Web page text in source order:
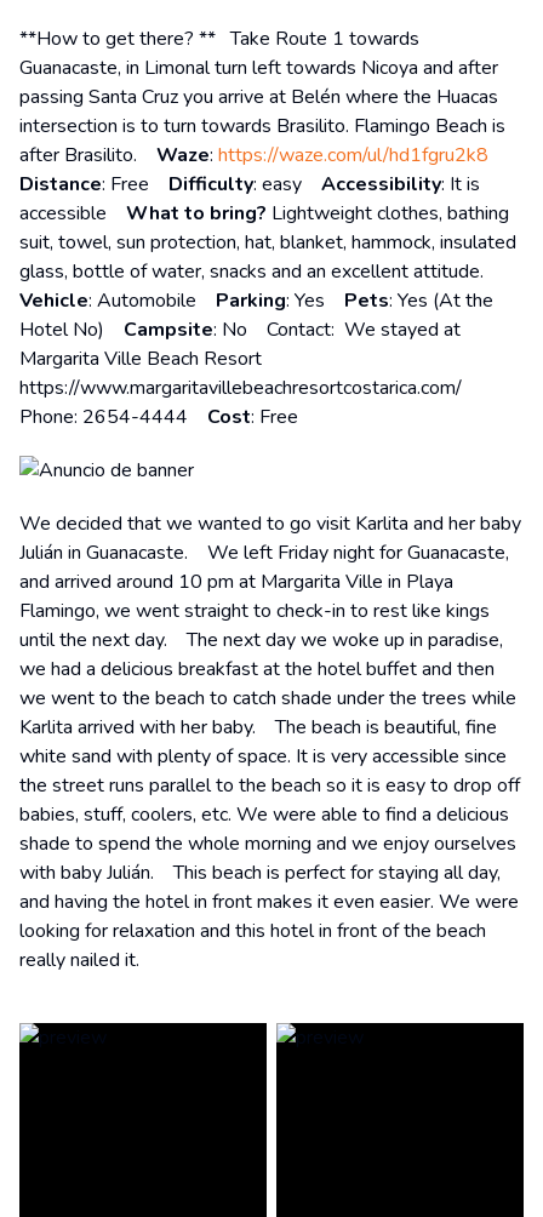
**How to get there? ** Take Route 1 towards
Guanacaste, in Limonal turn left towards Nicoya and after
passing Santa Cruz you arrive at Belén where the Huacas
intersection is to turn towards Brasilito. Flamingo Beach is
after Brasilito. Waze: https://waze.com/ul/hd1fgru2k8
Distance: Free Difficulty: easy Accessibility: It is
accessible What to bring? Lightweight clothes, bathing
suit, towel, sun protection, hat, blanket, hammock, insulated
glass, bottle of water, snacks and an excellent attitude.
Vehicle: Automobile Parking: Yes Pets: Yes (At the
Hotel No) Campsite: No Contact: We stayed at
Margarita Ville Beach Resort
https://www.margaritavillebeachresortcostarica.com/
Phone: 2654-4444 Cost: Free
We decided that we wanted to go visit Karlita and her baby
Julián in Guanacaste. We left Friday night for Guanacaste,
and arrived around 10 pm at Margarita Ville in Playa
Flamingo, we went straight to check-in to rest like kings
until the next day. The next day we woke up in paradise,
we had a delicious breakfast at the hotel buffet and then
we went to the beach to catch shade under the trees while
Karlita arrived with her baby. The beach is beautiful, fine
white sand with plenty of space. It is very accessible since
the street runs parallel to the beach so it is easy to drop off
babies, stuff, coolers, etc. We were able to find a delicious
shade to spend the whole morning and we enjoy ourselves
with baby Julián. This beach is perfect for staying all day,
and having the hotel in front makes it even easier. We were
looking for relaxation and this hotel in front of the beach
really nailed it.